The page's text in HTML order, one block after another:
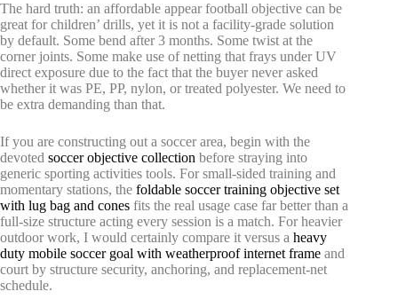
The hard truth: an affordable appear football objective can be
great for children’ drills, yet it is not a facility-grade solution
by default. Some bend after 3 months. Some twist at the
corner joints. Some make use of netting that frays under UV
direct exposure due to the fact that the buyer never asked
whether it was PE, PP, nylon, or treated polyester. We need to
be extra demanding than that.
If you are constructing out a soccer area, begin with the
devoted soccer objective collection before straying into
generic sporting activities tools. For small-sided training and
momentary stations, the foldable soccer training objective set
with lug bag and cones fits the real usage case far better than a
full-size structure acting every session is a match. For heavier
outdoor work, I would certainly compare it versus a heavy
duty mobile soccer goal with weatherproof internet frame and
court by structure security, anchoring, and replacement-net
schedule.